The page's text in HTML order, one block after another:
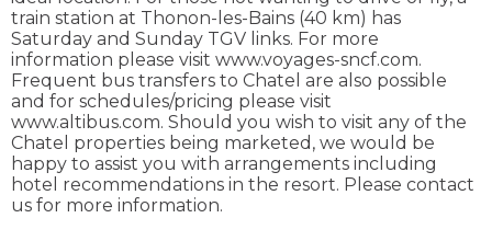
train station at Thonon-les-Bains (40 km) has
Saturday and Sunday TGV links. For more
information please visit www.voyages-sncf.com.
Frequent bus transfers to Chatel are also possible
and for schedules/pricing please visit
www.altibus.com. Should you wish to visit any of the
Chatel properties being marketed, we would be
happy to assist you with arrangements including
hotel recommendations in the resort. Please contact
us for more information.